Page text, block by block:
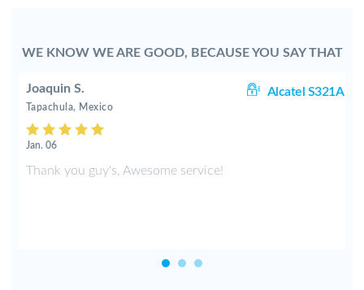
WE KNOW WE ARE GOOD, BECAUSE YOU SAY THAT
Joaquin S. Alcatel S321A
Tapachula, Mexico
Jan. 06
Thank you guy's, Awesome service!